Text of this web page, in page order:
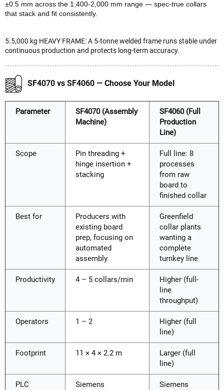
±0.5 mm across the 1,400-2,000 mm range — spec-true collars
that stack and fit consistently.
5.5,000 kg HEAVY FRAME: A 5-tonne welded frame runs stable under
continuous production and protects long-term accuracy.
SF4070 vs SF4060 — Choose Your Model
Parameter
SF4070 (Assembly
Machine)
SF4060 (Full
Production
Line)
Scope
Pin threading +
hinge insertion +
stacking
Full line: 8
processes
from raw
board to
finished collar
Best for
Producers with
existing board
prep, focusing on
automated
assembly
Greenfield
collar plants
wanting a
complete
turnkey line
Productivity 4 – 5 collars/min
Higher (full-
line
throughput)
Operators 1 – 2
Higher (full
line)
Footprint 11 × 4 × 2.2 m
Larger (full
line)
PLC Siemens Siemens